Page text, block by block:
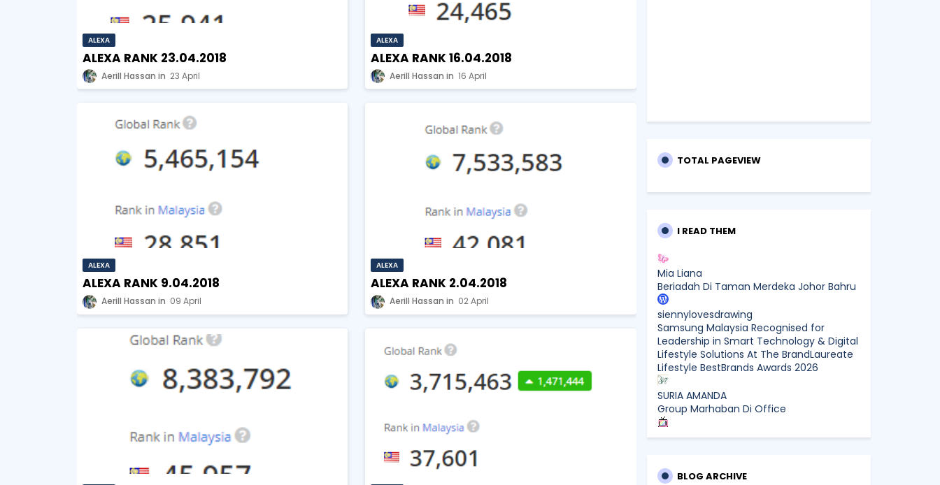
ALEXA
ALEXA RANK 23.04.2018
Aerill Hassan 23 April
ALEXA
ALEXA RANK 16.04.2018
Aerill Hassan 16 April
ALEXA
ALEXA RANK 9.04.2018
Aerill Hassan 09 April
ALEXA
ALEXA RANK 2.04.2018
Aerill Hassan 02 April
TOTAL PAGEVIEW
I READ THEM
Mia Liana
Beriadah Di Taman Merdeka Johor Bahru
siennylovesdrawing
Samsung Malaysia Recognised for
Leadership in Smart Technology & Digital
Lifestyle Solutions At The BrandLaureate
Lifestyle BestBrands Awards 2026
SURIA AMANDA
Group Marhaban Di Office
CikLilyPutih The Lifestyle Blogger
Lovers, Movie Fans, and Epic Adventure
BLOG ARCHIVE